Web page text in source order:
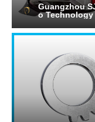
Guangzhou
o Technology